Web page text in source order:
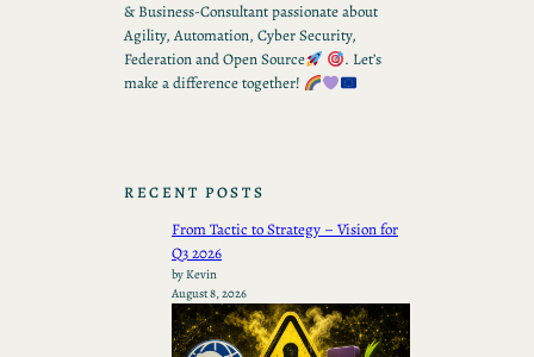
& Business-Consultant passionate about
Agility, Automation, Cyber Security,
Federation and Open Source
. Let’s
make a difference together!
RECENT POSTS
From Tactic to Strategy – Vision for
Q3 2026
by Kevin
August 8, 2026